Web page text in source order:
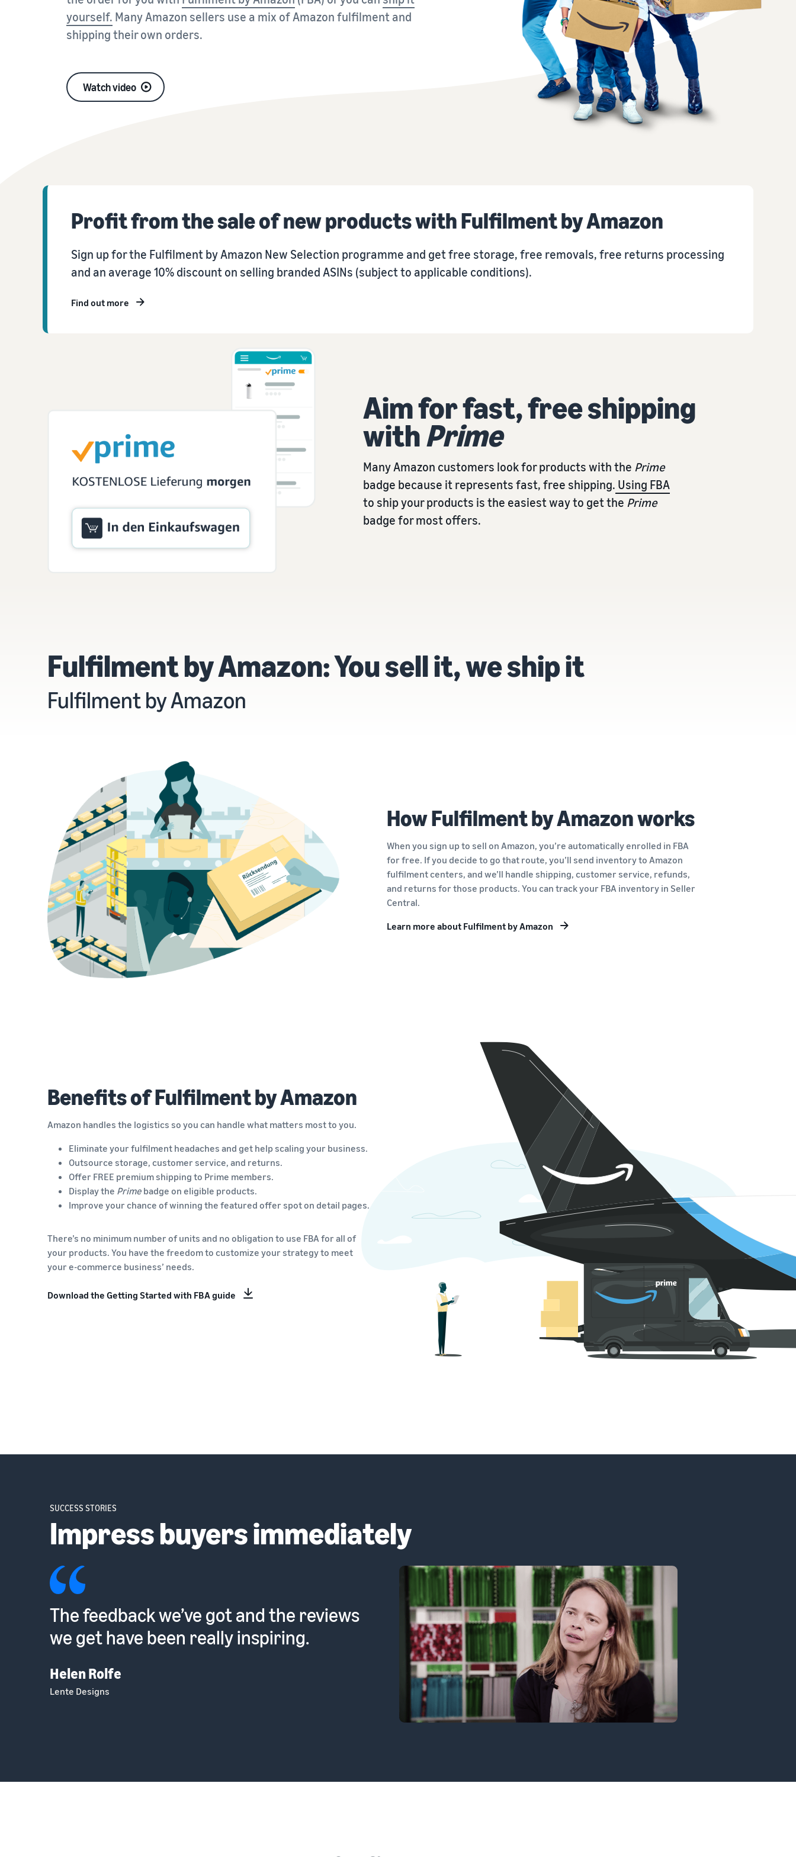
Brand Registry
Brand launch on Amazon
Discover special solutions for your shipments
Revenue Calculator
Sell across the UK and EU border
Seamlessly tap into new markets
View FAQs
Explore seller programmes
Create your sales strategy with various programmes
View FAQs
VAT Knowledge Centre
Everything you need to know about VAT at a glance How to sell T-shirts online
Expand your T-shirt brand
View FAQs
yourself. Many Amazon sellers use a mix of Amazon fulfilment and
shipping their own orders.
Watch video
Profit from the sale of new products with Fulfilment by Amazon
Sign up for the Fulfilment by Amazon New Selection programme and get free storage, free removals, free returns processing
and an average 10% discount on selling branded ASINs (subject to applicable conditions).
Find out more
Aim for fast, free shipping
withPrime
Many Amazon customers look for products with the Prime
badge because it represents fast, free shipping. Using FBA
to ship your products is the easiest way to get the Prime
badge for most offers.
Fulfilment by Amazon: You sell it, we ship it
Fulfilment by Amazon
How Fulfilment by Amazon works
When you sign up to sell on Amazon, you’re automatically enrolled in FBA
for free. If you decide to go that route, you’ll send inventory to Amazon
fulfilment centers, and we’ll handle shipping, customer service, refunds,
and returns for those products. You can track your FBA inventory in Seller
Central.
Learn more about Fulfilment by Amazon
Benefits of Fulfilment by Amazon
Amazon handles the logistics so you can handle what matters most to you.
Eliminate your fulfilment headaches and get help scaling your business.
Outsource storage, customer service, and returns.
Offer FREE premium shipping to Prime members.
Display the Prime badge on eligible products.
Improve your chance of winning the featured offer spot on detail pages.
There’s no minimum number of units and no obligation to use FBA for all of
your products. You have the freedom to customize your strategy to meet
your e-commerce business’ needs.
Download the Getting Started with FBA guide
SUCCESS STORIES
Impress buyers immediately
The feedback we’ve got and the reviews
we get have been really inspiring.
Helen Rolfe
Lente Designs